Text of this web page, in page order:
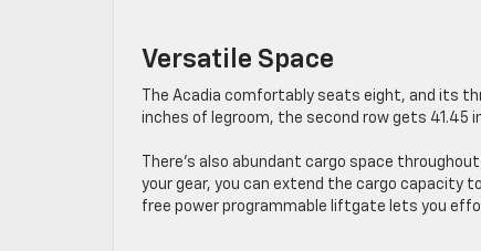
Versatile Space
The Acadia comfortably seats eight, and its
inches of legroom, the second row gets 41.45
There’s also abundant cargo space
your gear, you can extend the cargo capacity
free power programmable liftgate lets you